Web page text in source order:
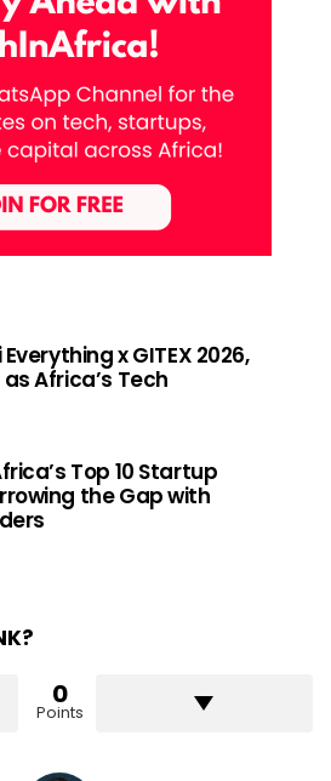
x GITEX 2026,
Africa’s Tech
Top 10 Startup
the Gap with
0
Points